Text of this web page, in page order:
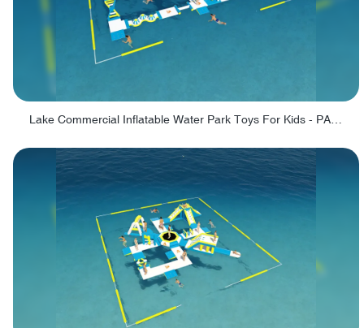
Lake Commercial Inflatable Water Park Toys For Kids - PARK60L